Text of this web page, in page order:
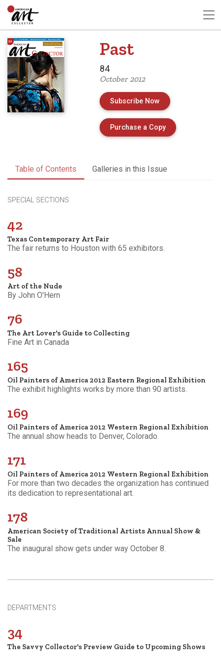
Past
84
October 2012
Subscribe Now
Purchase a Copyof Issue 84 of
Table of Contents Galleries in this Issue
SPECIAL SECTIONS
42
Texas Contemporary Art Fair
The fair returns to Houston with 65 exhibitors.
58
Art of the Nude
By John O'Hern
76
The Art Lover's Guide to Collecting
Fine Art in Canada
165
Oil Painters of America 2012 Eastern Regional Exhibition
The exhibit highlights works by more than 90 artists.
169
Oil Painters of America 2012 Western Regional Exhibition
The annual show heads to Denver, Colorado.
171
Oil Painters of America 2012 Western Regional Exhibition
For more than two decades the organization has continued
its dedication to representational art.
178
American Society of Traditional Artists Annual Show &
Sale
The inaugural show gets under way October 8.
DEPARTMENTS
34
The Savvy Collector's Preview Guide to Upcoming Shows